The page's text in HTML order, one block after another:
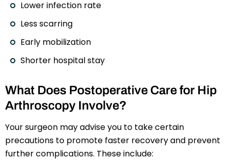
Lower infection rate
Less scarring
Early mobilization
Shorter hospital stay
What Does Postoperative Care for Hip
Arthroscopy Involve?
Your surgeon may advise you to take certain
precautions to promote faster recovery and prevent
further complications. These include: